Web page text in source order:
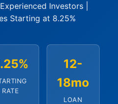
Investors |
Starting at 8.25%
RATE
12-
18mo
LOAN